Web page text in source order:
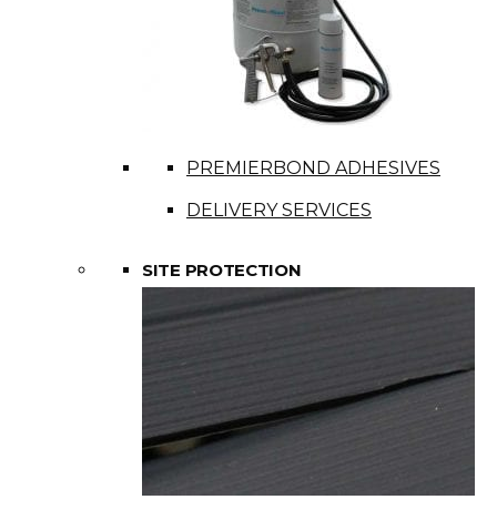
PREMIERBOND ADHESIVES
DELIVERY SERVICES
SITE PROTECTION